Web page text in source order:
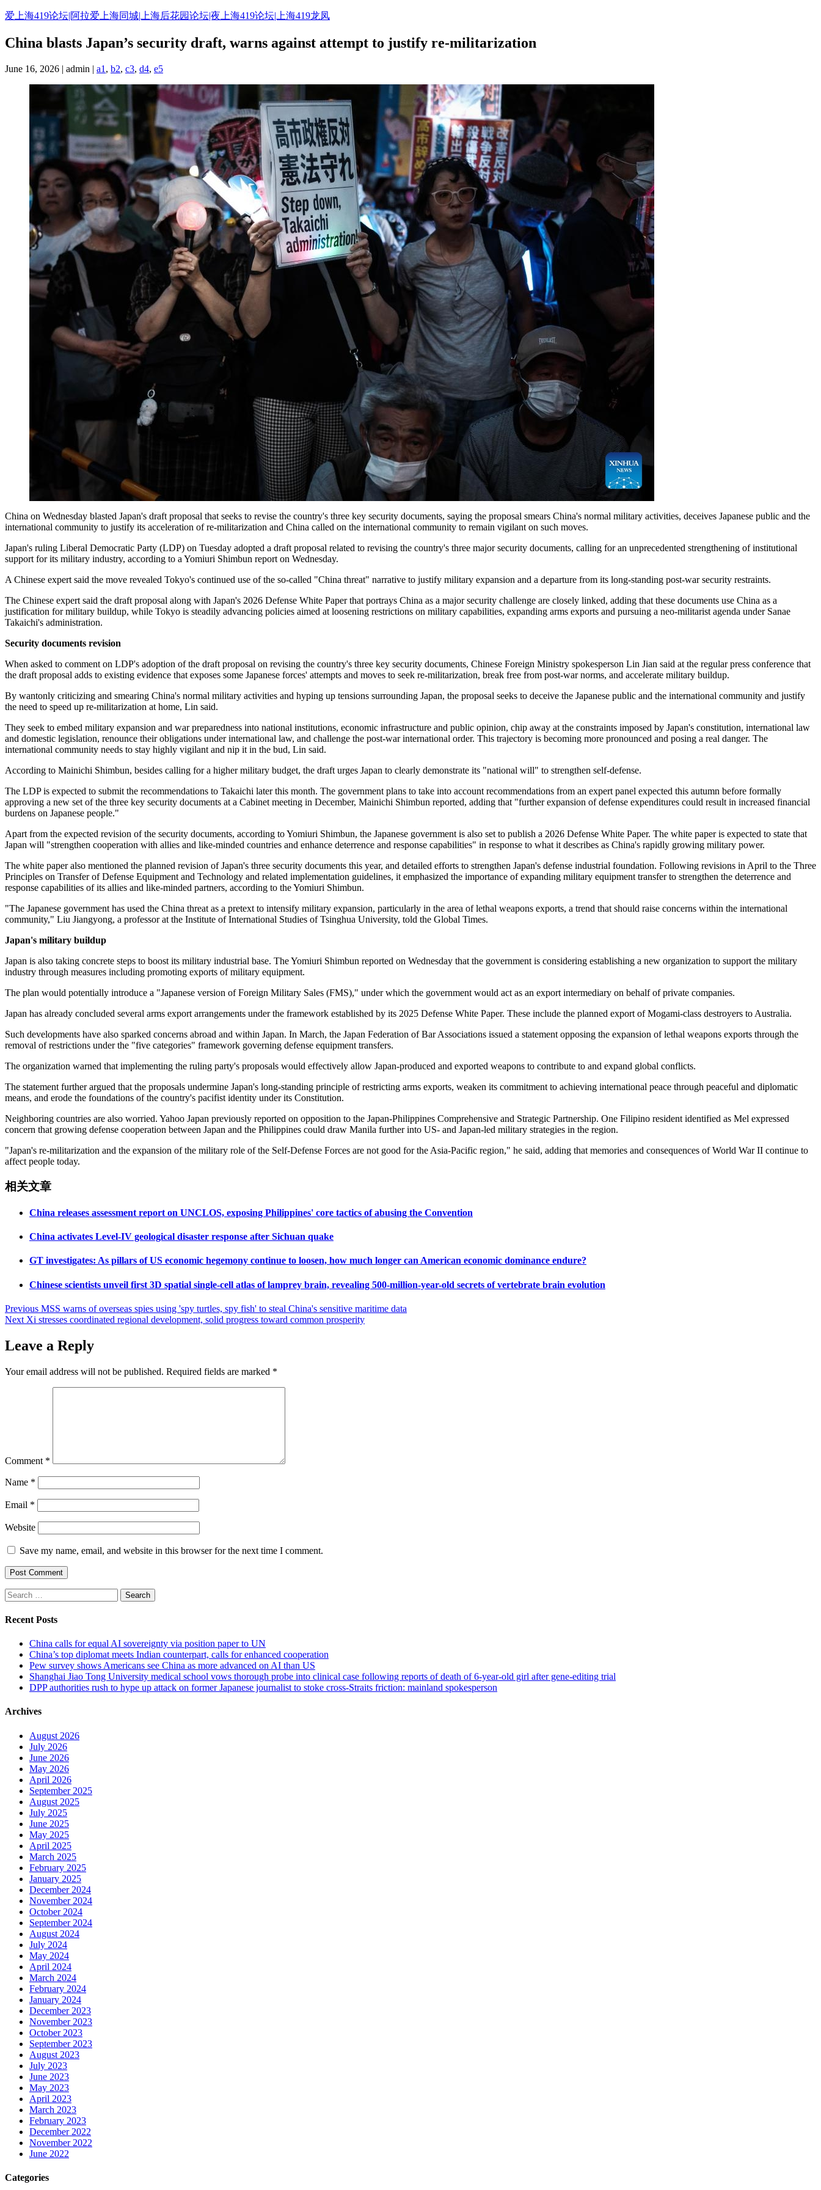
Skip
content
爱上海419论坛|阿拉爱上海同城|上海后花园论坛|夜上海419论坛|上海419龙凤
China blasts Japan’s security draft, warns against attempt to justify re-militarization
June 16, 2026 | admin | a1 , b2, c3, d4, e5
China on Wednesday blasted Japan's draft proposal that seeks to revise the country's three key security documents, saying the proposal smears China's normal military activities, deceives Japanese public and the
international community to justify its acceleration of re-militarization and China called on the international community to remain vigilant on such moves.
Japan's ruling Liberal Democratic Party (LDP) on Tuesday adopted a draft proposal related to revising the country's three major security documents, calling for an unprecedented strengthening of institutional
support for its military industry, according to a Yomiuri Shimbun report on Wednesday.
A Chinese expert said the move revealed Tokyo's continued use of the so-called "China threat" narrative to justify military expansion and a departure from its long-standing post-war security restraints.
The Chinese expert said the draft proposal along with Japan's 2026 Defense White Paper that portrays China as a major security challenge are closely linked, adding that these documents use China as a
justification for military buildup, while Tokyo is steadily advancing policies aimed at loosening restrictions on military capabilities, expanding arms exports and pursuing a neo-militarist agenda under Sanae
Takaichi's administration.
Security documents revision
When asked to comment on LDP's adoption of the draft proposal on revising the country's three key security documents, Chinese Foreign Ministry spokesperson Lin Jian said at the regular press conference that
the draft proposal adds to existing evidence that exposes some Japanese forces' attempts and moves to seek re-militarization, break free from post-war norms, and accelerate military buildup.
By wantonly criticizing and smearing China's normal military activities and hyping up tensions surrounding Japan, the proposal seeks to deceive the Japanese public and the international community and justify
the need to speed up re-militarization at home, Lin said.
They seek to embed military expansion and war preparedness into national institutions, economic infrastructure and public opinion, chip away at the constraints imposed by Japan's constitution, international law
and domestic legislation, renounce their obligations under international law, and challenge the post-war international order. This trajectory is becoming more pronounced and posing a real danger. The
international community needs to stay highly vigilant and nip it in the bud, Lin said.
According to Mainichi Shimbun, besides calling for a higher military budget, the draft urges Japan to clearly demonstrate its "national will" to strengthen self-defense.
The LDP is expected to submit the recommendations to Takaichi later this month. The government plans to take into account recommendations from an expert panel expected this autumn before formally
approving a new set of the three key security documents at a Cabinet meeting in December, Mainichi Shimbun reported, adding that "further expansion of defense expenditures could result in increased financial
burdens on Japanese people."
Apart from the expected revision of the security documents, according to Yomiuri Shimbun, the Japanese government is also set to publish a 2026 Defense White Paper. The white paper is expected to state that
Japan will "strengthen cooperation with allies and like-minded countries and enhance deterrence and response capabilities" in response to what it describes as China's rapidly growing military power.
The white paper also mentioned the planned revision of Japan's three security documents this year, and detailed efforts to strengthen Japan's defense industrial foundation. Following revisions in April to the Three
Principles on Transfer of Defense Equipment and Technology and related implementation guidelines, it emphasized the importance of expanding military equipment transfer to strengthen the deterrence and
response capabilities of its allies and like-minded partners, according to the Yomiuri Shimbun.
"The Japanese government has used the China threat as a pretext to intensify military expansion, particularly in the area of lethal weapons exports, a trend that should raise concerns within the international
community," Liu Jiangyong, a professor at the Institute of International Studies of Tsinghua University, told the Global Times.
Japan's military buildup
Japan is also taking concrete steps to boost its military industrial base. The Yomiuri Shimbun reported on Wednesday that the government is considering establishing a new organization to support the military
industry through measures including promoting exports of military equipment.
The plan would potentially introduce a "Japanese version of Foreign Military Sales (FMS)," under which the government would act as an export intermediary on behalf of private companies.
Japan has already concluded several arms export arrangements under the framework established by its 2025 Defense White Paper. These include the planned export of Mogami-class destroyers to Australia.
Such developments have also sparked concerns abroad and within Japan. In March, the Japan Federation of Bar Associations issued a statement opposing the expansion of lethal weapons exports through the
removal of restrictions under the "five categories" framework governing defense equipment transfers.
The organization warned that implementing the ruling party's proposals would effectively allow Japan-produced and exported weapons to contribute to and expand global conflicts.
The statement further argued that the proposals undermine Japan's long-standing principle of restricting arms exports, weaken its commitment to achieving international peace through peaceful and diplomatic
means, and erode the foundations of the country's pacifist identity under its Constitution.
Neighboring countries are also worried. Yahoo Japan previously reported on opposition to the Japan-Philippines Comprehensive and Strategic Partnership. One Filipino resident identified as Mel expressed
concern that growing defense cooperation between Japan and the Philippines could draw Manila further into US- and Japan-led military strategies in the region.
"Japan's re-militarization and the expansion of the military role of the Self-Defense Forces are not good for the Asia-Pacific region," he said, adding that memories and consequences of World War II continue to
affect people today.
相关文章
China releases assessment report on UNCLOS, exposing Philippines' core tactics of abusing the Convention
China activates Level-IV geological disaster response after Sichuan quake
GT investigates: As pillars of US economic hegemony continue to loosen, how much longer can American economic dominance endure?
Chinese scientists unveil first 3D spatial single-cell atlas of lamprey brain, revealing 500-million-year-old secrets of vertebrate brain evolution
Post
navigation
Previous MSS warns of overseas spies using 'spy turtles, spy fish' to steal China's sensitive maritime data
Next Xi stresses coordinated regional development, solid progress toward common prosperity
Leave a Reply
Your email address will not be published. Required fields are marked *
Comment *
Name *
Email *
Website
Save my name, email, and website in this browser for the next time I comment.
Search
for:
Recent Posts
China calls for equal AI sovereignty via position paper to UN
China’s top diplomat meets Indian counterpart, calls for enhanced cooperation
Pew survey shows Americans see China as more advanced on AI than US
Shanghai Jiao Tong University medical school vows thorough probe into clinical case following reports of death of 6-year-old girl after gene-editing trial
DPP authorities rush to hype up attack on former Japanese journalist to stoke cross-Straits friction: mainland spokesperson
Archives
August 2026
July 2026
June 2026
May 2026
April 2026
September 2025
August 2025
July 2025
June 2025
May 2025
April 2025
March 2025
February 2025
January 2025
December 2024
November 2024
October 2024
September 2024
August 2024
July 2024
May 2024
April 2024
March 2024
February 2024
January 2024
December 2023
November 2023
October 2023
September 2023
August 2023
July 2023
June 2023
May 2023
April 2023
March 2023
February 2023
December 2022
November 2022
June 2022
Categories